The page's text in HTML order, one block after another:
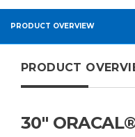
PRODUCT OVERVIEW
PRODUCT
30"